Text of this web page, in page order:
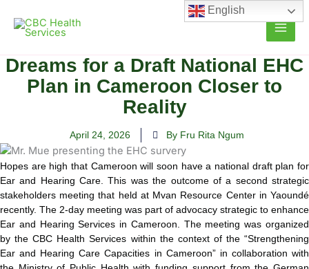
content
Dreams for a Draft National EHC
Plan in Cameroon Closer to
Reality
April 24, 2026 By Fru Rita Ngum
Hopes are high that Cameroon will soon have a national draft plan for
Ear and Hearing Care. This was the outcome of a second strategic
stakeholders meeting that held at Mvan Resource Center in Yaoundé
recently. The 2-day meeting was part of advocacy strategic to enhance
Ear and Hearing Services in Cameroon. The meeting was organized
by the CBC Health Services within the context of the “Strengthening
Ear and Hearing Care Capacities in Cameroon” in collaboration with
English